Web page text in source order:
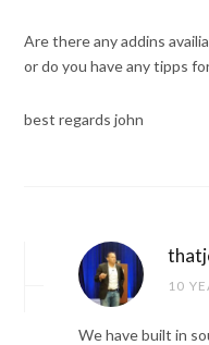
Are there any addins
or do you have any tipps
best regards john
10
We have built in